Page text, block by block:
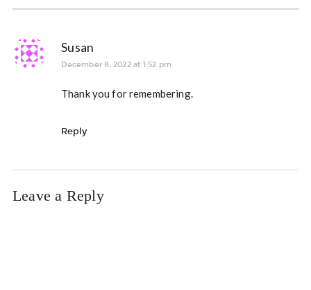
Susan
December 8, 2022 at 1:52 pm
Thank you for remembering.
Reply
Leave a Reply